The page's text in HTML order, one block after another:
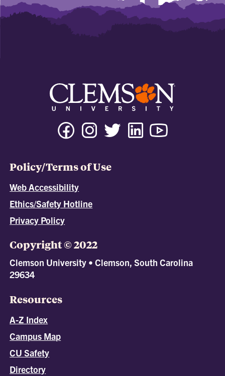
Policy/Terms of Use
Web Accessibility
Ethics/Safety Hotline
Privacy Policy
Copyright © 2022
Clemson University • Clemson, South Carolina
29634
Resources
A-Z Index
Campus Map
CU Safety
Directory